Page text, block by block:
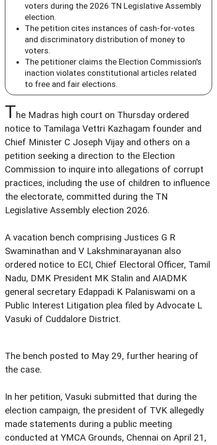
voters during the 2026 TN Legislative Assembly
election.
The petition cites instances of cash-for-votes
and discriminatory distribution of money to
voters.
The petitioner claims the Election Commission's
inaction violates constitutional articles related
to free and fair elections.
The Madras high court on Thursday ordered
notice to Tamilaga Vettri Kazhagam founder and
Chief Minister C Joseph Vijay and others on a
petition seeking a direction to the Election
Commission to inquire into allegations of corrupt
practices, including the use of children to influence
the electorate, committed during the TN
Legislative Assembly election 2026.
A vacation bench comprising Justices G R
Swaminathan and V Lakshminarayanan also
ordered notice to ECI, Chief Electoral Officer, Tamil
Nadu, DMK President MK Stalin and AIADMK
general secretary Edappadi K Palaniswami on a
Public Interest Litigation plea filed by Advocate L
Vasuki of Cuddalore District.
The bench posted to May 29, further hearing of
the case.
In her petition, Vasuki submitted that during the
election campaign, the president of TVK allegedly
made statements during a public meeting
conducted at YMCA Grounds, Chennai on April 21,